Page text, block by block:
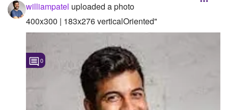
williampatel uploaded a photo
400x300 | 183x276 verticalOriented"
0